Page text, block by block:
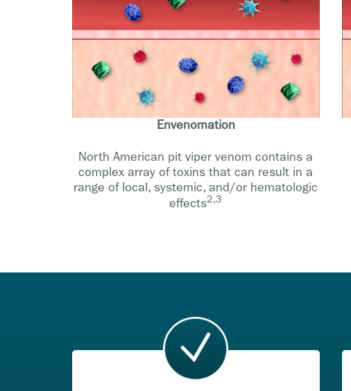
Envenomation
North American pit viper venom contains a
complex array of toxins that can result in a
range of local, systemic, and/or hematologic
effects2,3